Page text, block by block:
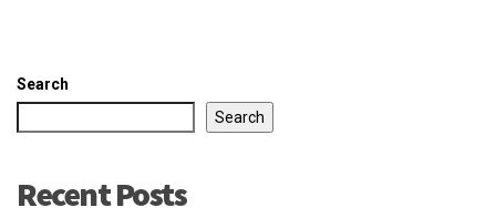
Search
Search
Recent Posts